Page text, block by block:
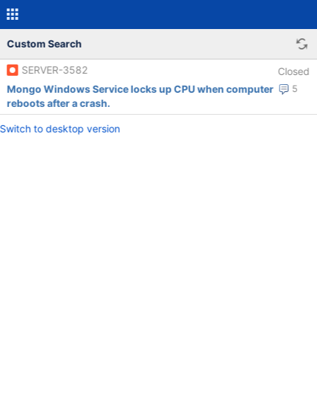
Custom Search
SERVER-3582 Closed
5
Mongo Windows Service locks up CPU when computer
reboots after a crash.
Switch to desktop version